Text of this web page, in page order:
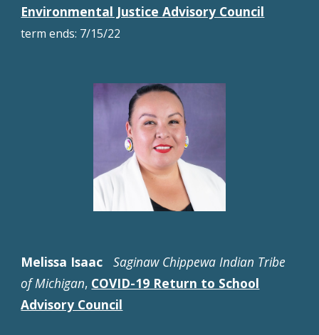
Environmental Justice Advisory Council
term ends: 7/15/22
Melissa Isaac
Saginaw Chippewa Indian Tribe
of Michigan, COVID-19 Return to School
Advisory Council